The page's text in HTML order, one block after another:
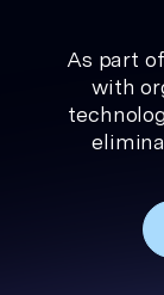
As part
with